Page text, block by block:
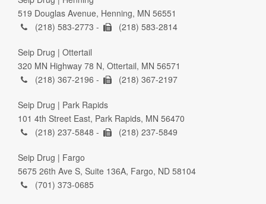
519 Douglas Avenue, Henning, MN 56551
(218) 583-2773 -
(218) 583-2814
Seip Drug | Ottertail
320 MN Highway 78 N, Ottertail, MN 56571
(218) 367-2196 -
(218) 367-2197
Seip Drug | Park Rapids
101 4th Street East, Park Rapids, MN 56470
(218) 237-5848 -
(218) 237-5849
Seip Drug | Fargo
5675 26th Ave S, Suite 136A, Fargo, ND 58104
(701) 373-0685